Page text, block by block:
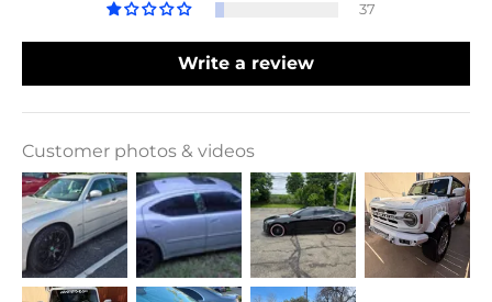
37
Write a review
Customer photos & videos